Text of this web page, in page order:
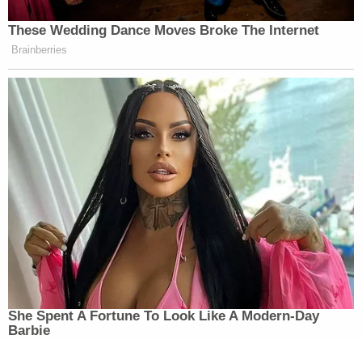
These Wedding Dance Moves Broke The Internet
Brainberries
She Spent A Fortune To Look Like A Modern-Day
Barbie